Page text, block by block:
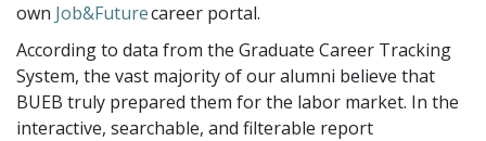
own Job&Futurecareer portal.
According to data from the Graduate Career Tracking
System, the vast majority of our alumni believe that
BUEB truly prepared them for the labor market. In the
interactive, searchable, and filterable report